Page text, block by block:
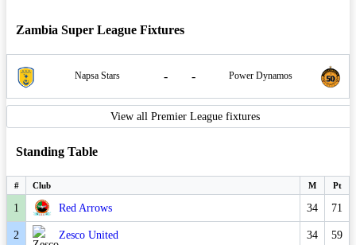
Zambia Super League Fixtures
Napsa Stars - - Power Dynamos
View all Premier League fixtures
Standing Table
# Club M Pt
1 Red Arrows 34 71
2 Zesco United 34 59